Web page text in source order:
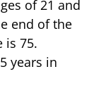
of 21 and
end of the
is 75.
years in